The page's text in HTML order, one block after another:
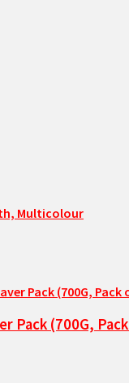
Multicolour
Pack (700G,